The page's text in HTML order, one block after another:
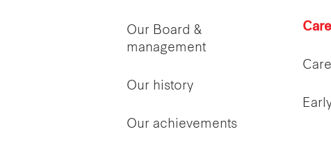
Our Board &
management
Our history
Our achievements